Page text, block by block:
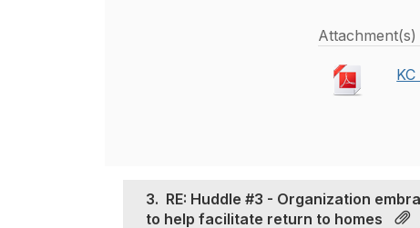
Attachment(s)
3. RE: Huddle #3 - Organization
to help facilitate return to homes